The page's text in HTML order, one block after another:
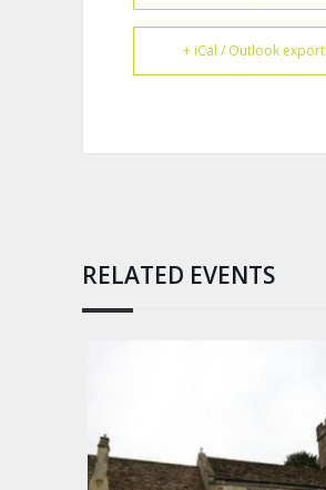
+ iCal / Outlook export
RELATED EVENTS